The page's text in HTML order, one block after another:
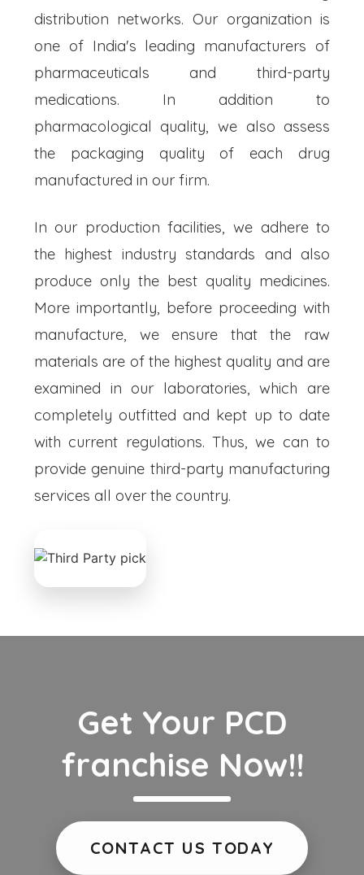
distribution networks. Our organization is
one of India's leading manufacturers of
pharmaceuticals and third-party
medications. In addition to
pharmacological quality, we also assess
the packaging quality of each drug
manufactured in our firm.
In our production facilities, we adhere to
the highest industry standards and also
produce only the best quality medicines.
More importantly, before proceeding with
manufacture, we ensure that the raw
materials are of the highest quality and are
examined in our laboratories, which are
completely outfitted and kept up to date
with current regulations. Thus, we can to
provide genuine third-party manufacturing
services all over the country.
Get Your PCD
franchise Now!!
CONTACT US TODAY